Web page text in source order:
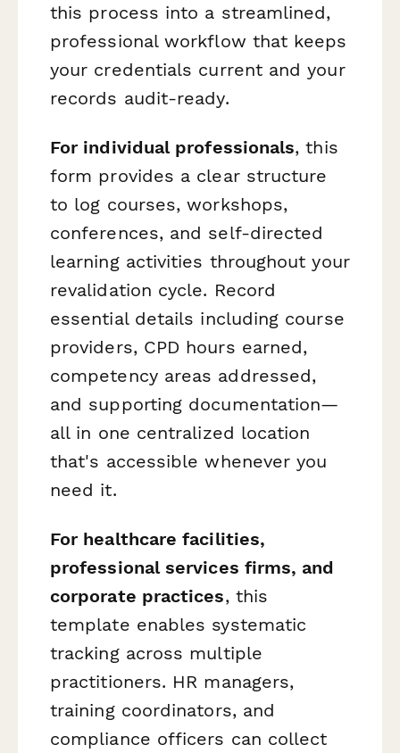
this process into a streamlined,
professional workflow that keeps
your credentials current and your
records audit-ready.
For individual professionals, this
form provides a clear structure
to log courses, workshops,
conferences, and self-directed
learning activities throughout your
revalidation cycle. Record
essential details including course
providers, CPD hours earned,
competency areas addressed,
and supporting documentation—
all in one centralized location
that's accessible whenever you
need it.
For healthcare facilities,
professional services firms, and
corporate practices, this
template enables systematic
tracking across multiple
practitioners. HR managers,
training coordinators, and
compliance officers can collect